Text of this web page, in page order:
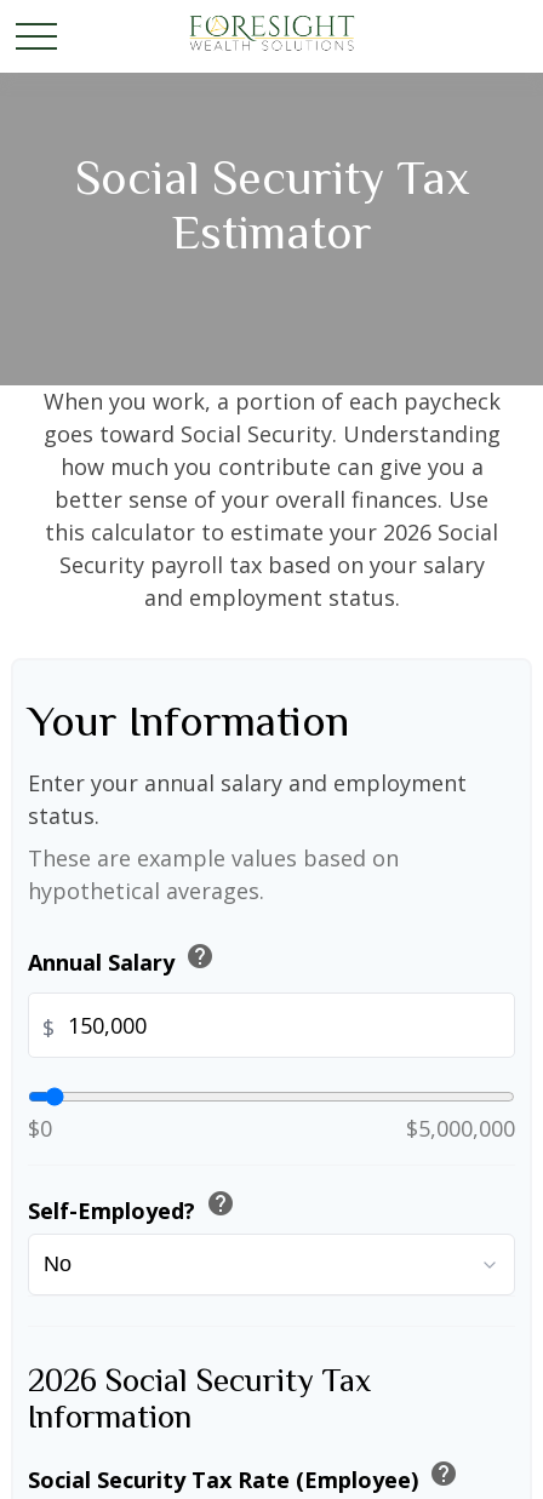
Social Security Tax
Estimator
When you work, a portion of each paycheck
goes toward Social Security. Understanding
how much you contribute can give you a
better sense of your overall finances. Use
this calculator to estimate your 2026 Social
Security payroll tax based on your salary
and employment status.
Your Information
Enter your annual salary and employment
status.
These are example values based on
hypothetical averages.
Annual Salary help
$
$0 $5,000,000
Self-Employed? help
2026 Social Security Tax
Information
Social Security Tax Rate (Employee) help